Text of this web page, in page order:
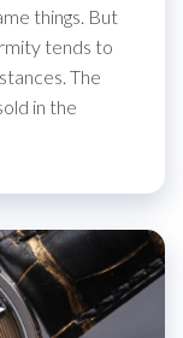
things. But
tends to
The
in the